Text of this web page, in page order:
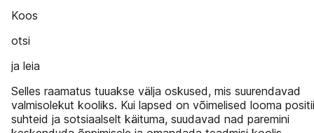
Koos
otsi
ja leia
Selles raamatus tuuakse välja oskused, mis suurendavad
valmisolekut kooliks. Kui lapsed on võimelised looma
suhteid ja sotsiaalselt käituma, suudavad nad paremini